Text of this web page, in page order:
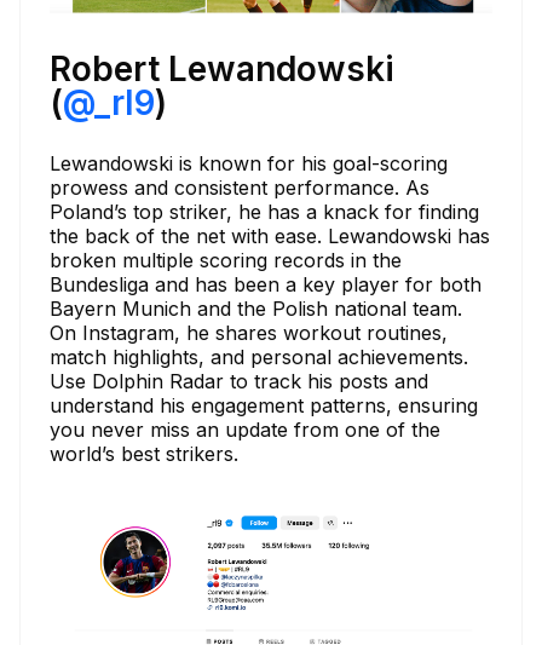
Robert Lewandowski
(@_rl9)
Lewandowski is known for his goal-scoring
prowess and consistent performance. As
Poland’s top striker, he has a knack for finding
the back of the net with ease. Lewandowski has
broken multiple scoring records in the
Bundesliga and has been a key player for both
Bayern Munich and the Polish national team.
On Instagram, he shares workout routines,
match highlights, and personal achievements.
Use Dolphin Radar to track his posts and
understand his engagement patterns, ensuring
you never miss an update from one of the
world’s best strikers.